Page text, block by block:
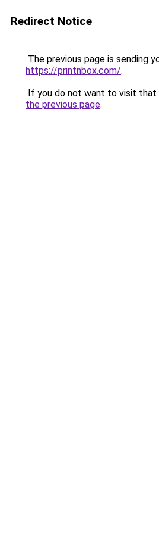
Redirect Notice
The previous page is sending
https://printnbox.com/.
If you do not want to visit that
the previous page.